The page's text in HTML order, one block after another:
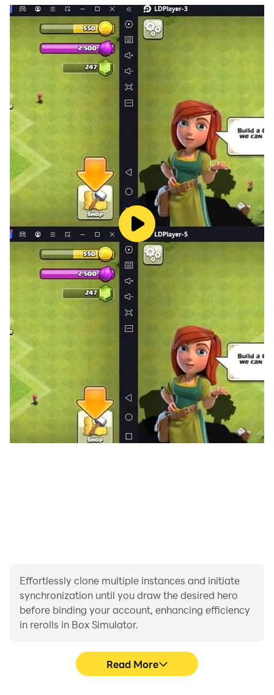
Effortlessly clone multiple instances and initiate
synchronization until you draw the desired hero
before binding your account, enhancing efficiency
in rerolls in Box Simulator.
Read More